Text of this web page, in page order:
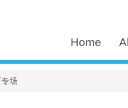
Home
场